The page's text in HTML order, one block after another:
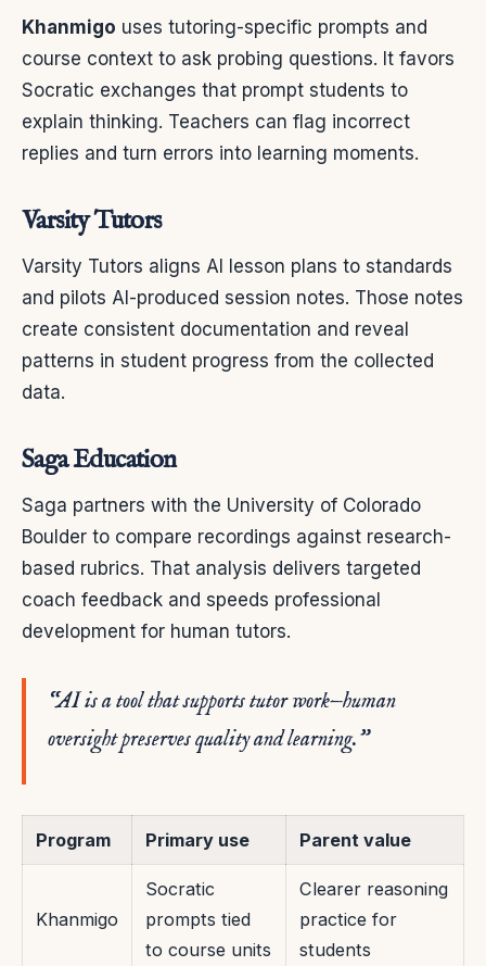
Khanmigo uses tutoring-specific prompts and
course context to ask probing questions. It favors
Socratic exchanges that prompt students to
explain thinking. Teachers can flag incorrect
replies and turn errors into learning moments.
Varsity Tutors
Varsity Tutors aligns AI lesson plans to standards
and pilots AI-produced session notes. Those notes
create consistent documentation and reveal
patterns in student progress from the collected
data.
Saga Education
Saga partners with the University of Colorado
Boulder to compare recordings against research-
based rubrics. That analysis delivers targeted
coach feedback and speeds professional
development for human tutors.
“AI is a tool that supports tutor work—human
oversight preserves quality and learning.”
Program Primary use Parent value
Khanmigo
Socratic
prompts tied
to course units
Clearer reasoning
practice for
students